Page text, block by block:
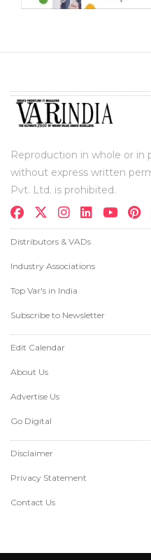
Reproduction in whole or
without express written
Pvt. Ltd. is prohibited.
Distributors & VADs
Industry Associations
Top Var's in India
Subscribe to Newsletter
Edit Calendar
About Us
Advertise Us
Go Digital
Disclaimer
Privacy Statement
Contact Us